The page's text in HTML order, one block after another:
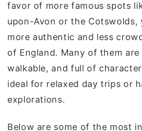
favor of more famous spots
upon-Avon or the
more authentic and less
of England. Many of them
walkable, and full of
ideal for relaxed day trips or
explorations.
Below are some of the most